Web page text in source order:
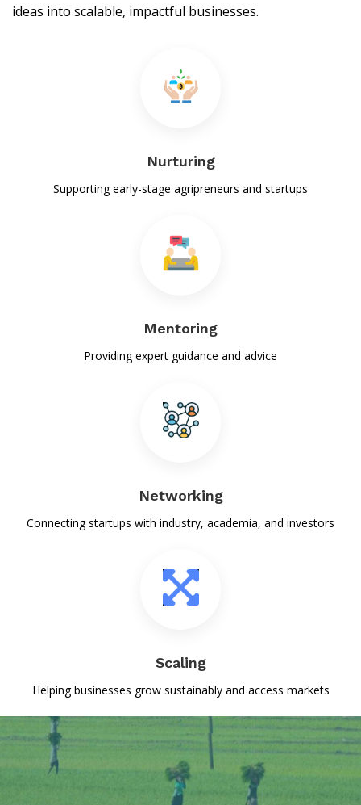
Publication no. - 7 (SABAGRI's Innovations: A Detailed
Publication no. - 6 (A Chronicle of Successful Startups from
Bihar Agricultural Research Challenge
Three BAU pupils grow 'Kesar' with vertical farming
खाद्य पदार्थों में मिलावट की पहचान अब तुरंत हो सकेगी
सिल्क सिटी भागलपुर में जूट से नवाचार , खोज लिया विदेश में बाजार
17-Sep-2024
ideas into scalable, impactful businesses.
Nurturing
Supporting early-stage agripreneurs and startups
Mentoring
Providing expert guidance and advice
Networking
Connecting startups with industry, academia, and investors
Scaling
Helping businesses grow sustainably and access markets